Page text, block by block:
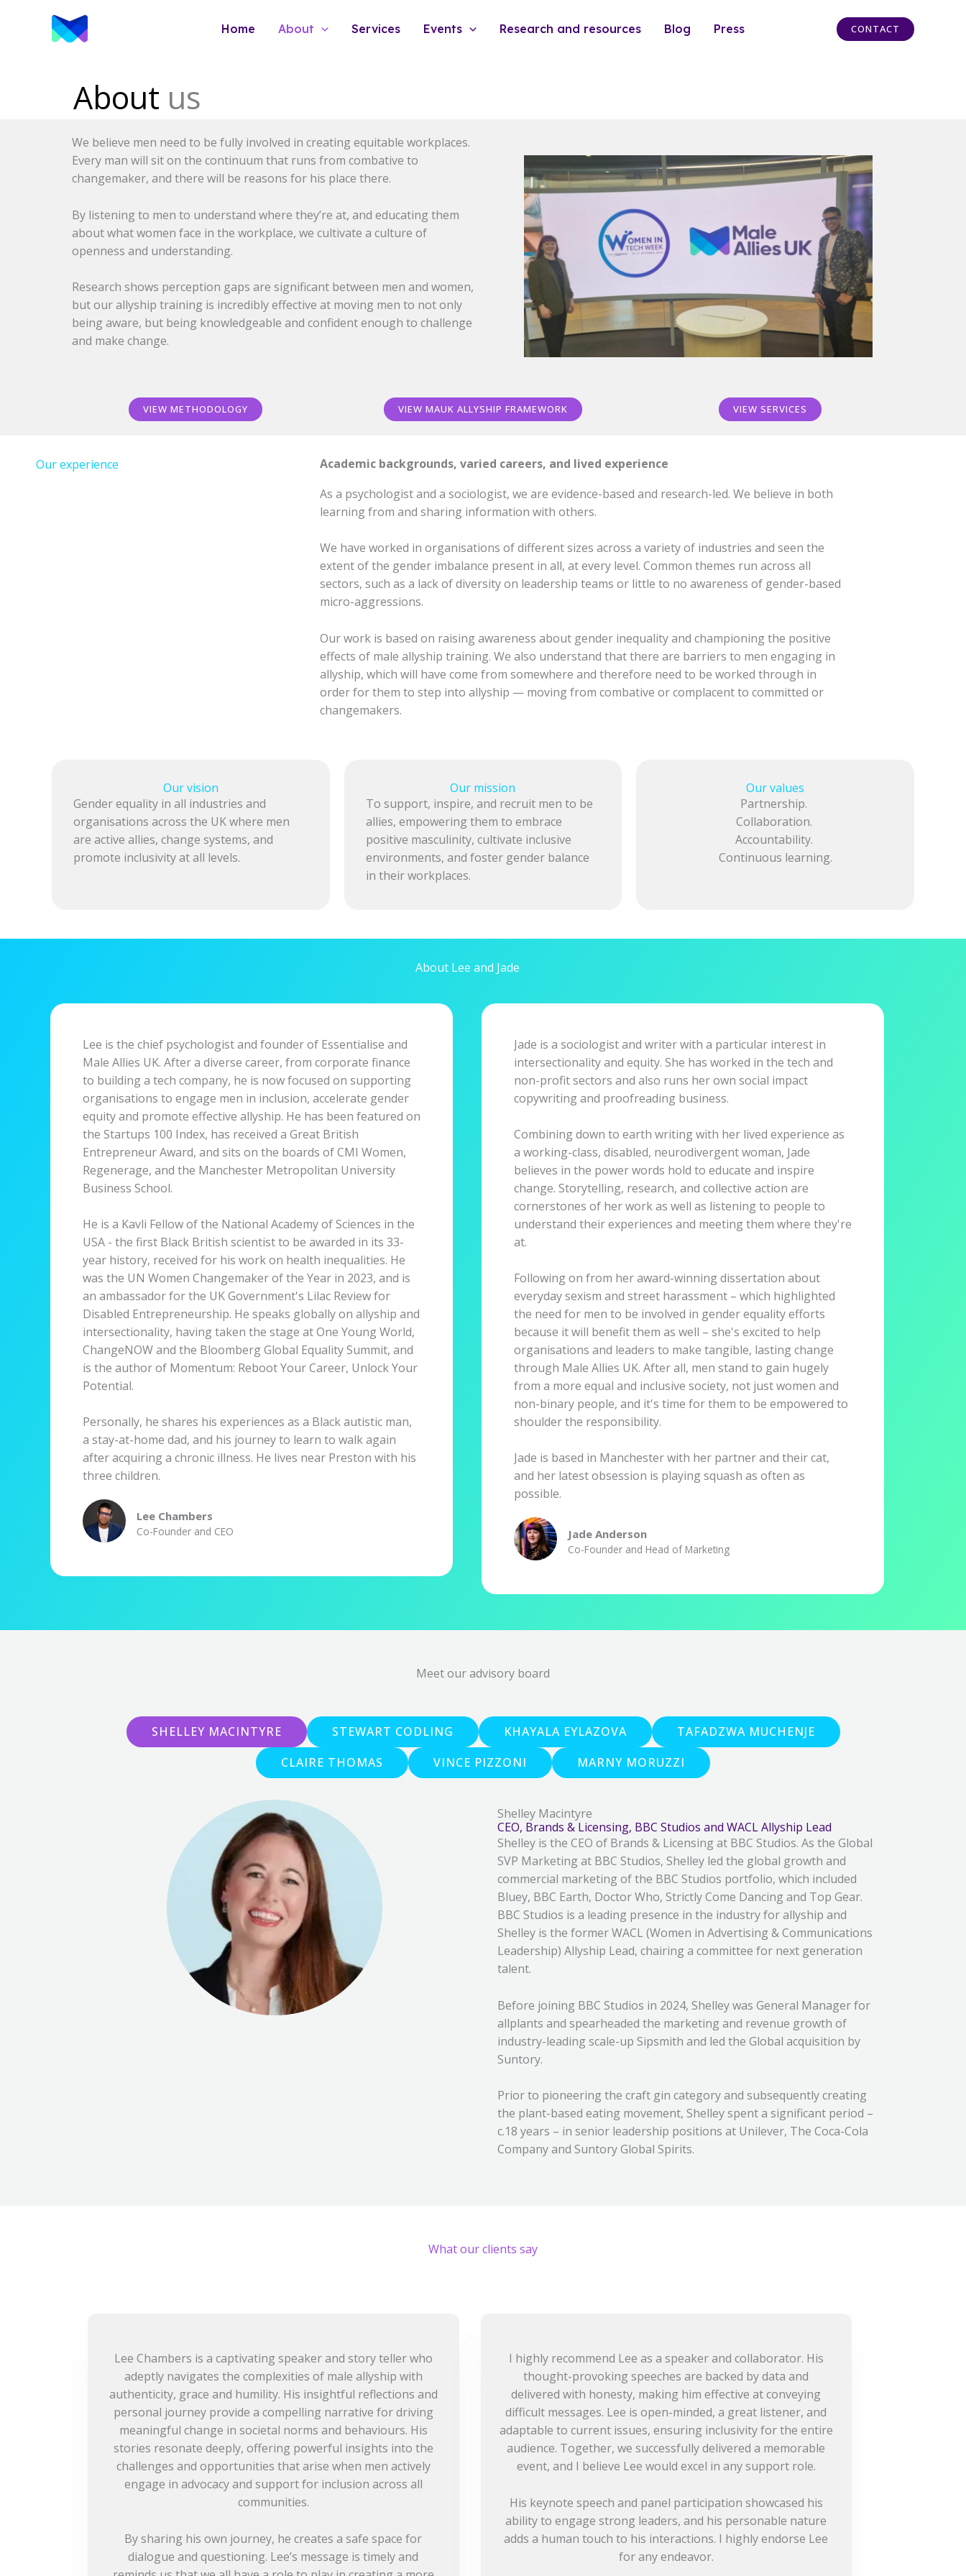
Home About Services Events Research and resources Blog Press CONTACT
About us
We believe men need to be fully involved in creating equitable workplaces.
Every man will sit on the continuum that runs from combative to
changemaker, and there will be reasons for his place there.
By listening to men to understand where they’re at, and educating them
about what women face in the workplace, we cultivate a culture of
openness and understanding.
Research shows perception gaps are significant between men and women,
but our allyship training is incredibly effective at moving men to not only
being aware, but being knowledgeable and confident enough to challenge
and make change.
VIEW METHODOLOGY VIEW MAUK ALLYSHIP FRAMEWORK VIEW SERVICES
Our experience
Academic backgrounds, varied careers, and lived experience
As a psychologist and a sociologist, we are evidence-based and research-led. We believe in both
learning from and sharing information with others.
We have worked in organisations of different sizes across a variety of industries and seen the
extent of the gender imbalance present in all, at every level. Common themes run across all
sectors, such as a lack of diversity on leadership teams or little to no awareness of gender-based
micro-aggressions.
Our work is based on raising awareness about gender inequality and championing the positive
effects of male allyship training. We also understand that there are barriers to men engaging in
allyship, which will have come from somewhere and therefore need to be worked through in
order for them to step into allyship — moving from combative or complacent to committed or
changemakers.
Our vision
Gender equality in all industries and
organisations across the UK where men
are active allies, change systems, and
promote inclusivity at all levels.
Our mission
To support, inspire, and recruit men to be
allies, empowering them to embrace
positive masculinity, cultivate inclusive
environments, and foster gender balance
in their workplaces.
Our values
Partnership.
Collaboration.
Accountability.
Continuous learning.
About Lee and Jade
Lee is the chief psychologist and founder of Essentialise and
Male Allies UK. After a diverse career, from corporate finance
to building a tech company, he is now focused on supporting
organisations to engage men in inclusion, accelerate gender
equity and promote effective allyship. He has been featured on
the Startups 100 Index, has received a Great British
Entrepreneur Award, and sits on the boards of CMI Women,
Regenerage, and the Manchester Metropolitan University
Business School.
He is a Kavli Fellow of the National Academy of Sciences in the
USA - the first Black British scientist to be awarded in its 33-
year history, received for his work on health inequalities. He
was the UN Women Changemaker of the Year in 2023, and is
an ambassador for the UK Government's Lilac Review for
Disabled Entrepreneurship. He speaks globally on allyship and
intersectionality, having taken the stage at One Young World,
ChangeNOW and the Bloomberg Global Equality Summit, and
is the author of Momentum: Reboot Your Career, Unlock Your
Potential.
Personally, he shares his experiences as a Black autistic man,
a stay-at-home dad, and his journey to learn to walk again
after acquiring a chronic illness. He lives near Preston with his
three children.
Lee Chambers
Co-Founder and CEO
Jade is a sociologist and writer with a particular interest in
intersectionality and equity. She has worked in the tech and
non-profit sectors and also runs her own social impact
copywriting and proofreading business.
Combining down to earth writing with her lived experience as
a working-class, disabled, neurodivergent woman, Jade
believes in the power words hold to educate and inspire
change. Storytelling, research, and collective action are
cornerstones of her work as well as listening to people to
understand their experiences and meeting them where they're
at.
Following on from her award-winning dissertation about
everyday sexism and street harassment – which highlighted
the need for men to be involved in gender equality efforts
because it will benefit them as well – she's excited to help
organisations and leaders to make tangible, lasting change
through Male Allies UK. After all, men stand to gain hugely
from a more equal and inclusive society, not just women and
non-binary people, and it's time for them to be empowered to
shoulder the responsibility.
Jade is based in Manchester with her partner and their cat,
and her latest obsession is playing squash as often as
possible.
Jade Anderson
Co-Founder and Head of Marketing
Meet our advisory board
SHELLEY MACINTYRE STEWART CODLING KHAYALA EYLAZOVA
TAFADZWA MUCHENJE
CLAIRE THOMAS
VINCE PIZZONI MARNY MORUZZI
Shelley Macintyre
CEO, Brands & Licensing, BBC Studios and WACL Allyship Lead
Shelley is the CEO of Brands & Licensing at BBC Studios. As the Global
SVP Marketing at BBC Studios, Shelley led the global growth and
commercial marketing of the BBC Studios portfolio, which included
Bluey, BBC Earth, Doctor Who, Strictly Come Dancing and Top Gear.
BBC Studios is a leading presence in the industry for allyship and
Shelley is the former WACL (Women in Advertising & Communications
Leadership) Allyship Lead, chairing a committee for next generation
talent.
Before joining BBC Studios in 2024, Shelley was General Manager for
allplants and spearheaded the marketing and revenue growth of
industry-leading scale-up Sipsmith and led the Global acquisition by
Suntory.
Prior to pioneering the craft gin category and subsequently creating
the plant-based eating movement, Shelley spent a significant period –
c.18 years – in senior leadership positions at Unilever, The Coca-Cola
Company and Suntory Global Spirits.
What our clients say
Lee Chambers is a captivating speaker and story teller who
adeptly navigates the complexities of male allyship with
authenticity, grace and humility. His insightful reflections and
personal journey provide a compelling narrative for driving
meaningful change in societal norms and behaviours. His
stories resonate deeply, offering powerful insights into the
challenges and opportunities that arise when men actively
engage in advocacy and support for inclusion across all
communities.
By sharing his own journey, he creates a safe space for
dialogue and questioning. Lee’s message is timely and
I highly recommend Lee as a speaker and collaborator. His
thought-provoking speeches are backed by data and
delivered with honesty, making him effective at conveying
difficult messages. Lee is open-minded, a great listener, and
adaptable to current issues, ensuring inclusivity for the entire
audience. Together, we successfully delivered a memorable
event, and I believe Lee would excel in any support role.
His keynote speech and panel participation showcased his
ability to engage strong leaders, and his personable nature
adds a human touch to his interactions. I highly endorse Lee
for any endeavor.